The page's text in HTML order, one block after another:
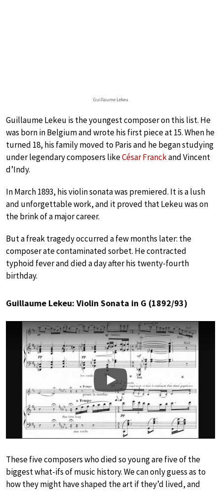
Guillaume Lekeu
Guillaume Lekeu is the youngest composer on this list. He
was born in Belgium and wrote his first piece at 15. When he
turned 18, his family moved to Paris and he began studying
under legendary composers likeCésar Franckand Vincent
d’Indy.
In March 1893, his violin sonata was premiered. It is a lush
and unforgettable work, and it proved that Lekeu was on
the brink of a major career.
But a freak tragedy occurred a few months later: the
composer ate contaminated sorbet. He contracted
typhoid fever and died a day after his twenty-fourth
birthday.
Guillaume Lekeu: Violin Sonata in G (1892/93)
Play
These five composers who died so young are five of the
biggest what-ifs of music history. We can only guess as to
how they might have shaped the art if they’d lived, and